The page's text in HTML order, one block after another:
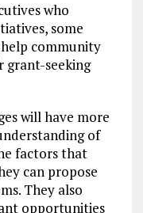
who
some
community
grant-seeking
will have more
of
factors that
can propose
They also
opportunities